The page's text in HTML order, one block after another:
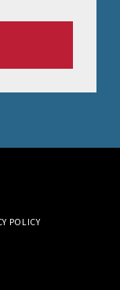
POLICY